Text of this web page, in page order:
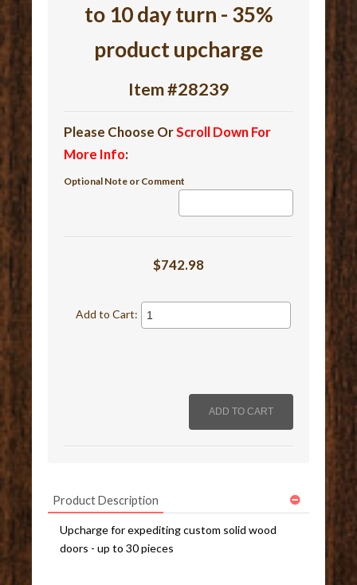
to 10 day turn - 35%
product upcharge
Item #28239
Please Choose OrScroll Down For
More Info:
Optional Note or Comment
$742.98
Add to Cart:
Product Description
Upcharge for expediting custom solid wood
doors - up to 30 pieces